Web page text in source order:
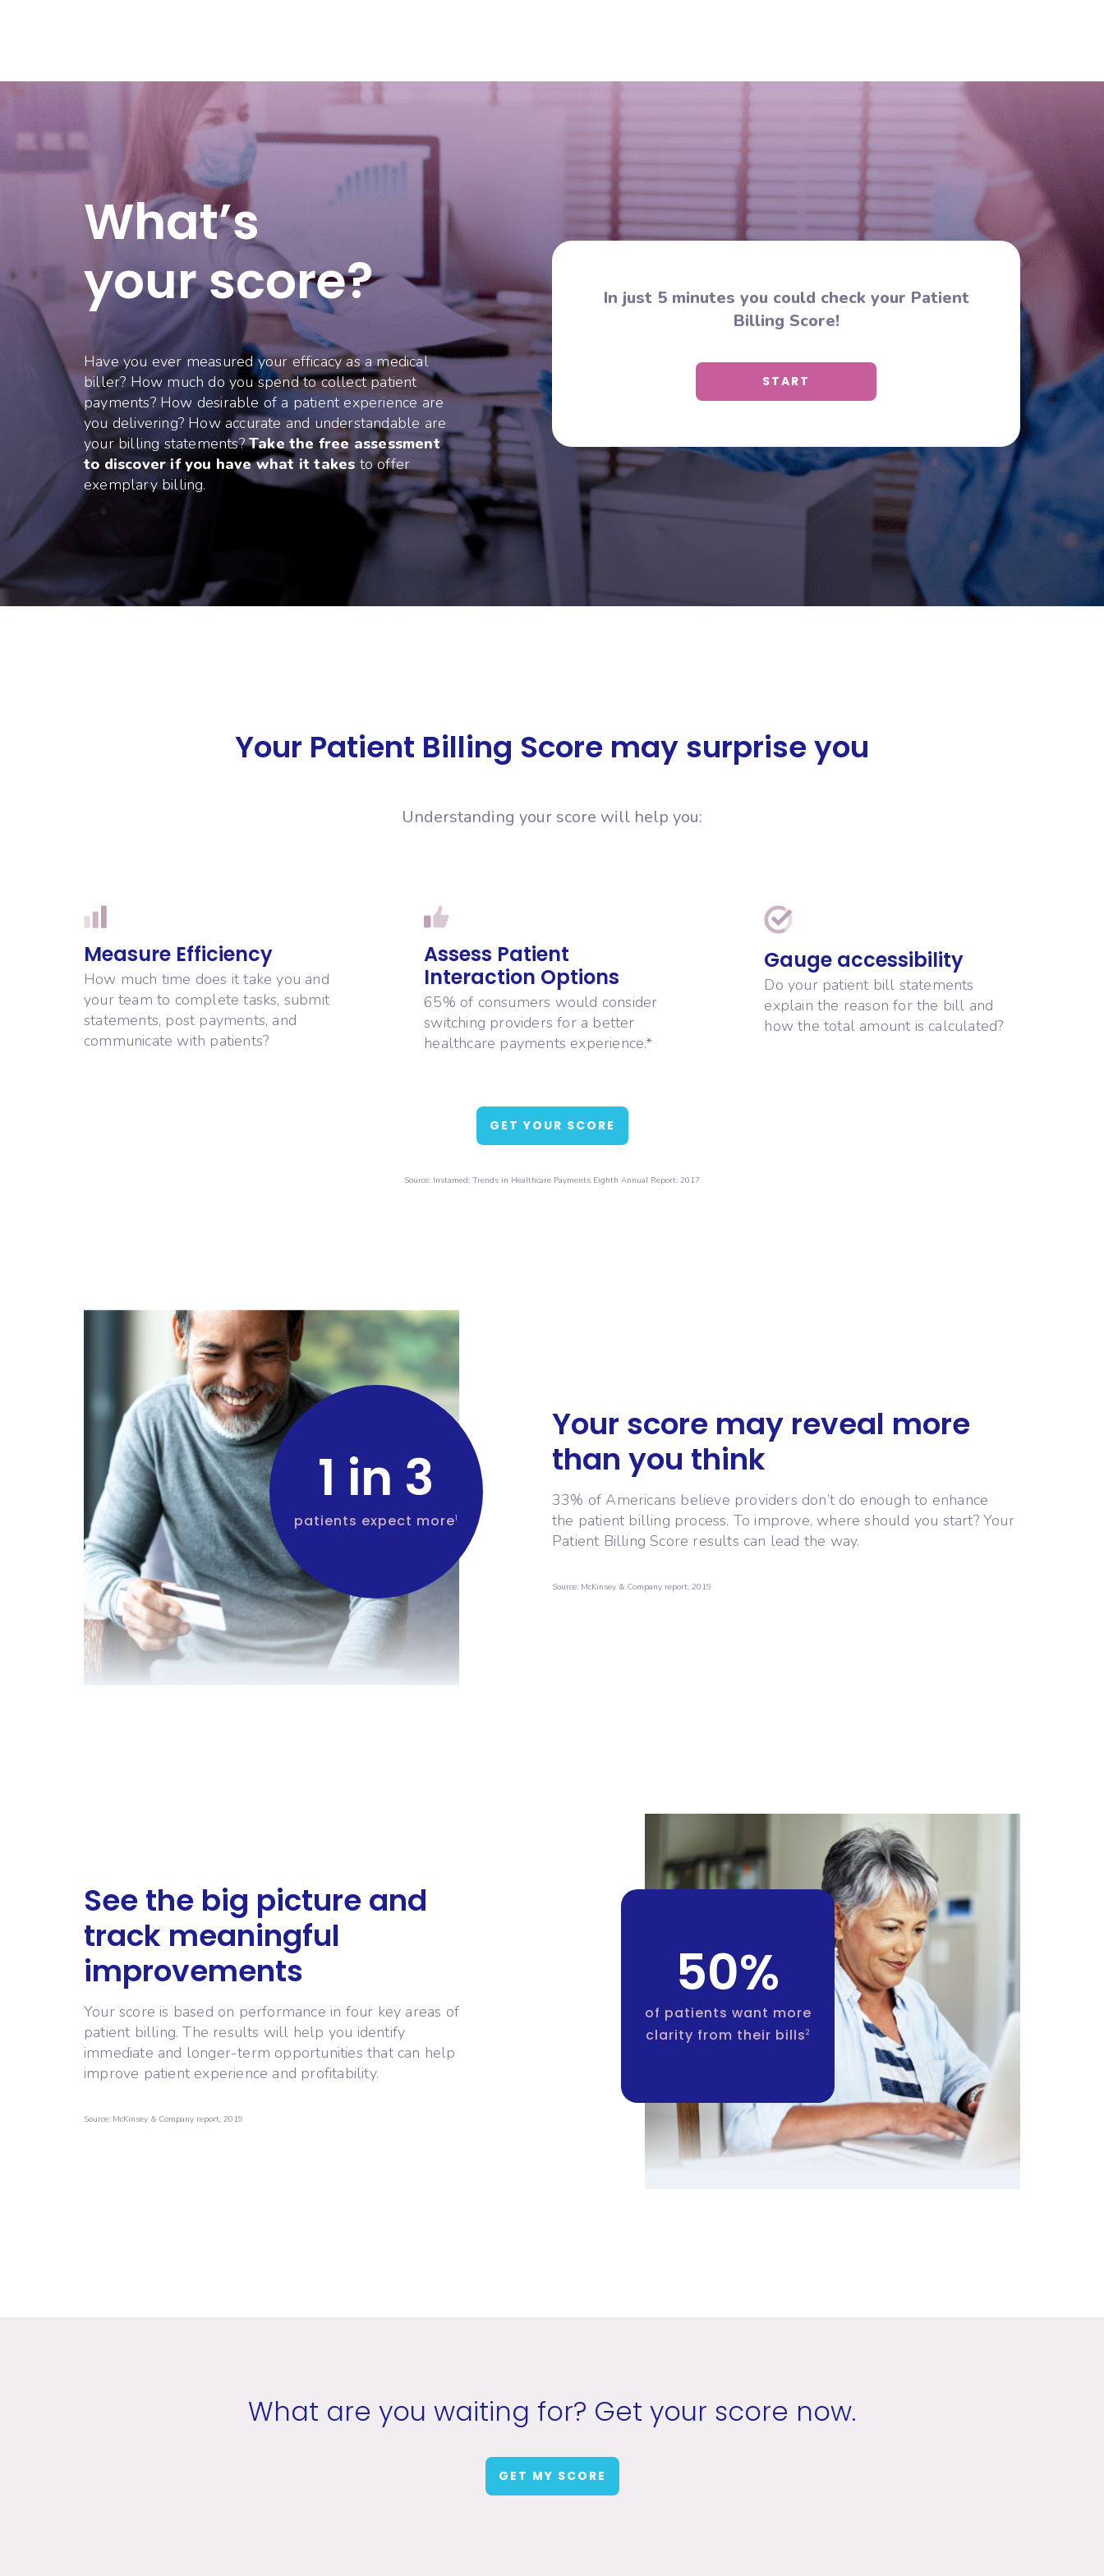
What’s
your score?
Have you ever measured your efficacy as a medical
biller? How much do you spend to collect patient
payments? How desirable of a patient experience are
you delivering? How accurate and understandable are
your billing statements?Take the free assessment
to discover if you have what it takes to offer
exemplary billing.
In just 5 minutes you could check your Patient
Billing Score!
START
Your Patient Billing Score may surprise you
Understanding your score will help you:
Measure Efficiency
How much time does it take you and
your team to complete tasks, submit
statements, post payments, and
communicate with patients?
Assess Patient
Interaction Options
65% of consumers would consider
switching providers for a better
healthcare payments experience.*
Gauge accessibility
Do your patient bill statements
explain the reason for the bill and
how the total amount is calculated?
GET YOUR SCORE
Source: Instamed; Trends in Healthcare Payments Eighth Annual Report: 2017
Your score may reveal more
than you think
33% of Americans believe providers don’t do enough to enhance
the patient billing process. To improve, where should you start? Your
Patient Billing Score results can lead the way.
Source: McKinsey & Company report, 2019
1 in 3
patients expect more1
See the big picture and
track meaningful
improvements
Your score is based on performance in four key areas of
patient billing. The results will help you identify
immediate and longer-term opportunities that can help
improve patient experience and profitability.
Source: McKinsey & Company report, 2019
50%
of patients want more
clarity from their bills2
What are you waiting for? Get your score now.
GET MY SCORE